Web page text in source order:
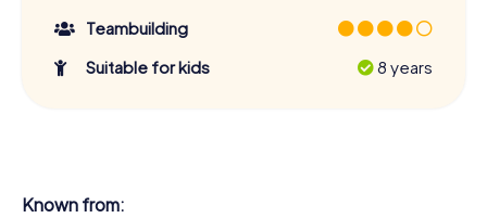
Teambuilding
Suitable for kids
8 years
Known from: